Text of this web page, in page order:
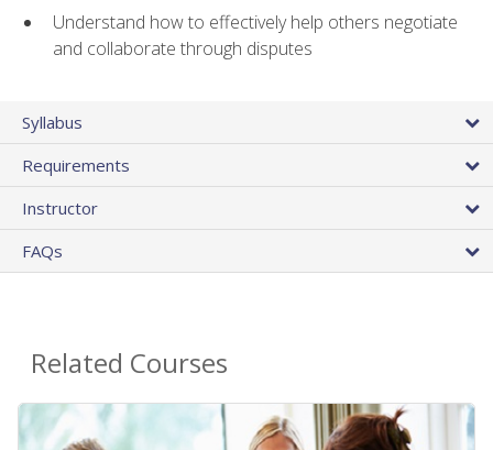
Understand how to effectively help others negotiate
and collaborate through disputes
Syllabus
Requirements
Instructor
FAQs
Related Courses